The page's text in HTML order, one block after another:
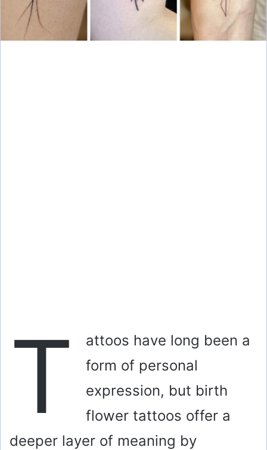
T
attoos have long been a
form of personal
expression, but birth
flower tattoos offer a
deeper layer of meaning by